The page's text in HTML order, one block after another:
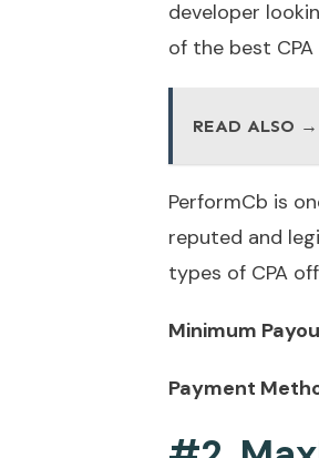
developer
of the best
READ ALSO →
PerformCb is
reputed and
types of CPA
Minimum
Payment